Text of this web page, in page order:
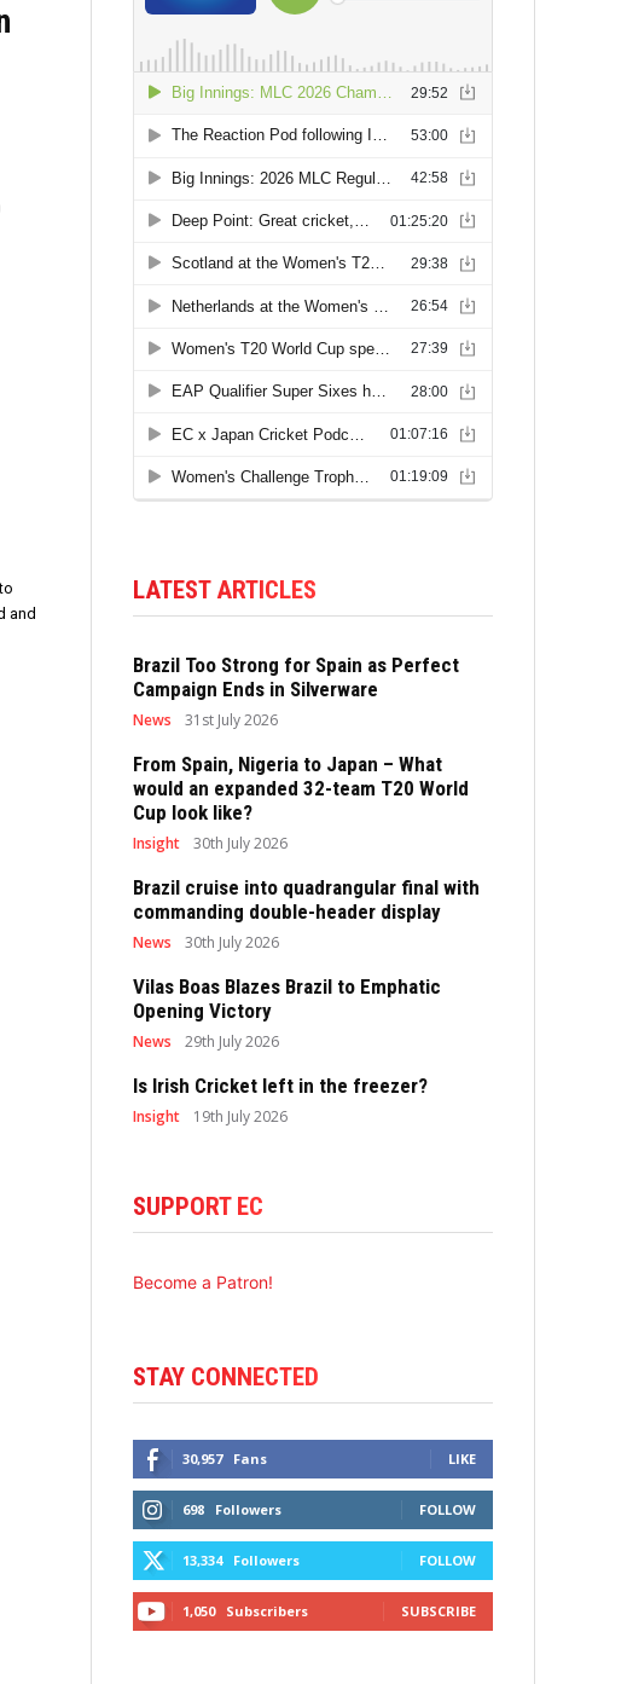
and
LATEST ARTICLES
Brazil Too Strong for Spain as Perfect
Campaign Ends in Silverware
News 31st July 2026
From Spain, Nigeria to Japan – What
would an expanded 32-team T20 World
Cup look like?
Insight 30th July 2026
Brazil cruise into quadrangular final with
commanding double-header display
News 30th July 2026
Vilas Boas Blazes Brazil to Emphatic
Opening Victory
News 29th July 2026
Is Irish Cricket left in the freezer?
Insight 19th July 2026
SUPPORT EC
Become a Patron!
STAY CONNECTED
30,957 Fans LIKE
698 Followers FOLLOW
13,334 Followers FOLLOW
1,050 Subscribers SUBSCRIBE